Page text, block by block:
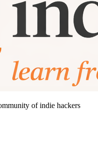
of indie hackers